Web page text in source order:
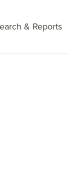
& Reports